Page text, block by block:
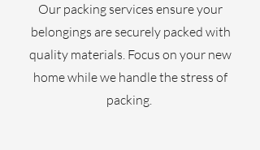
Our packing services ensure your
belongings are securely packed with
quality materials. Focus on your new
home while we handle the stress of
packing.